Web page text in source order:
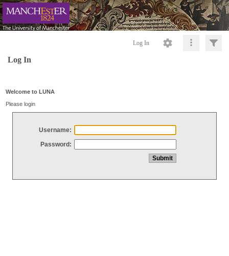
Log In
Log In
Welcome to LUNA
Please login
Username:
Password: